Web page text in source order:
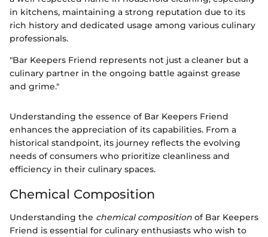
in kitchens, maintaining a strong reputation due to its
rich history and dedicated usage among various culinary
professionals.
"Bar Keepers Friend represents not just a cleaner but a
culinary partner in the ongoing battle against grease
and grime."
Understanding the essence of Bar Keepers Friend
enhances the appreciation of its capabilities. From a
historical standpoint, its journey reflects the evolving
needs of consumers who prioritize cleanliness and
efficiency in their culinary spaces.
Chemical Composition
Understanding the chemical composition of Bar Keepers
Friend is essential for culinary enthusiasts who wish to